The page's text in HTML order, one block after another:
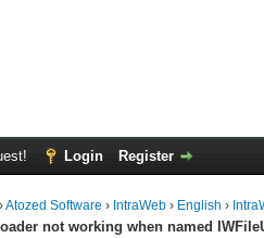
Login Register
›Atozed Software › IntraWeb › English ›
not working when named